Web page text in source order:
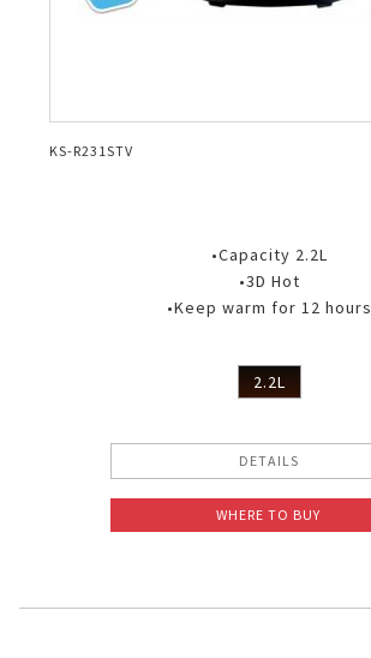
KS-R231STV
•Capacity 2.2L
•3D Hot
•Keep warm for 12 hours
2.2L
DETAILS
WHERE TO BUY